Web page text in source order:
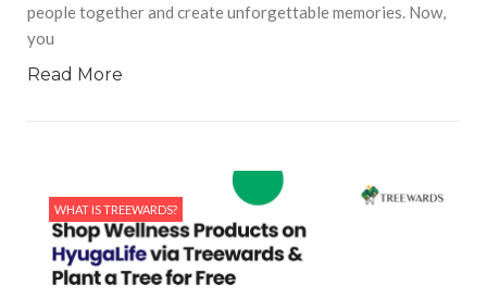
people together and create unforgettable memories. Now,
you
Read More
WHAT IS TREEWARDS?